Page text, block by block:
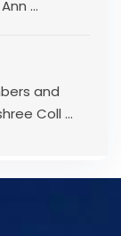
...
and
Coll ...